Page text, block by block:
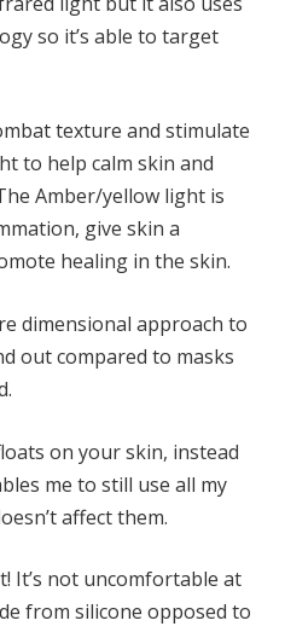
so it’s able to target
texture and stimulate
to help calm skin and
Amber/yellow light is
give skin a
healing in the skin.
dimensional approach to
out compared to masks
on your skin, instead
me to still use all my
affect them.
It’s not uncomfortable at
from silicone opposed to